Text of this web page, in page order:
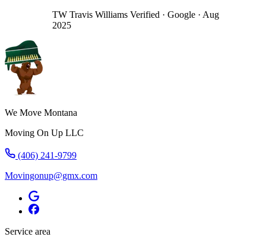
TW Travis Williams Verified · Google · Aug
2025
We Move Montana
Moving On Up LLC
(406) 241-9799
Movingonup@gmx.com
Service area